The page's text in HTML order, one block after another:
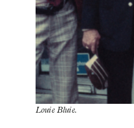
Louie Bluie.